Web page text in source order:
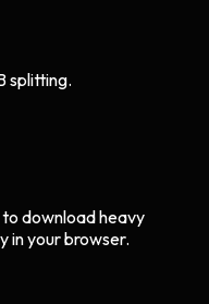
splitting.
download heavy
in your browser.